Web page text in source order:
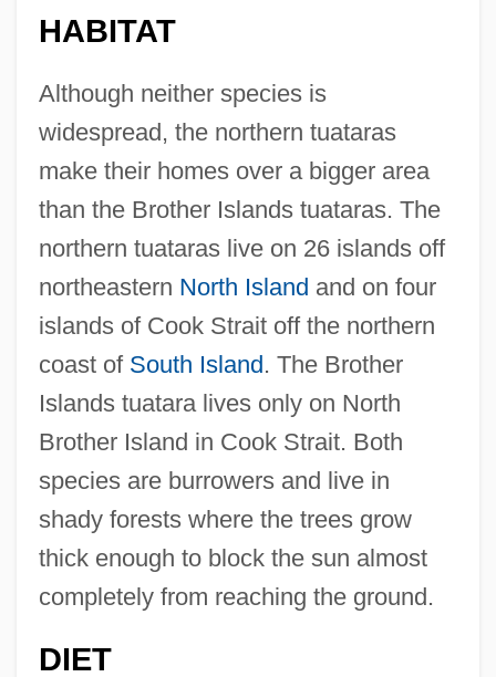
HABITAT
Although neither species is
widespread, the northern tuataras
make their homes over a bigger area
than the Brother Islands tuataras. The
northern tuataras live on 26 islands off
northeastern North Island and on four
islands of Cook Strait off the northern
coast of South Island . The Brother
Islands tuatara lives only on North
Brother Island in Cook Strait. Both
species are burrowers and live in
shady forests where the trees grow
thick enough to block the sun almost
completely from reaching the ground.
DIET